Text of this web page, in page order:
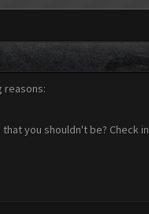
reasons:
you shouldn't be? Check